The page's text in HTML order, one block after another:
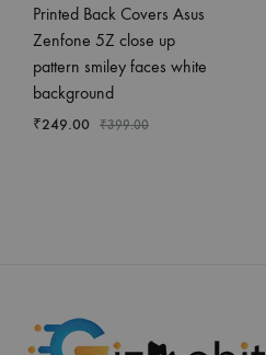
Printed Back Covers Asus
Zenfone 5Z close up
pattern smiley faces white
background
₹249.00 ₹399.00